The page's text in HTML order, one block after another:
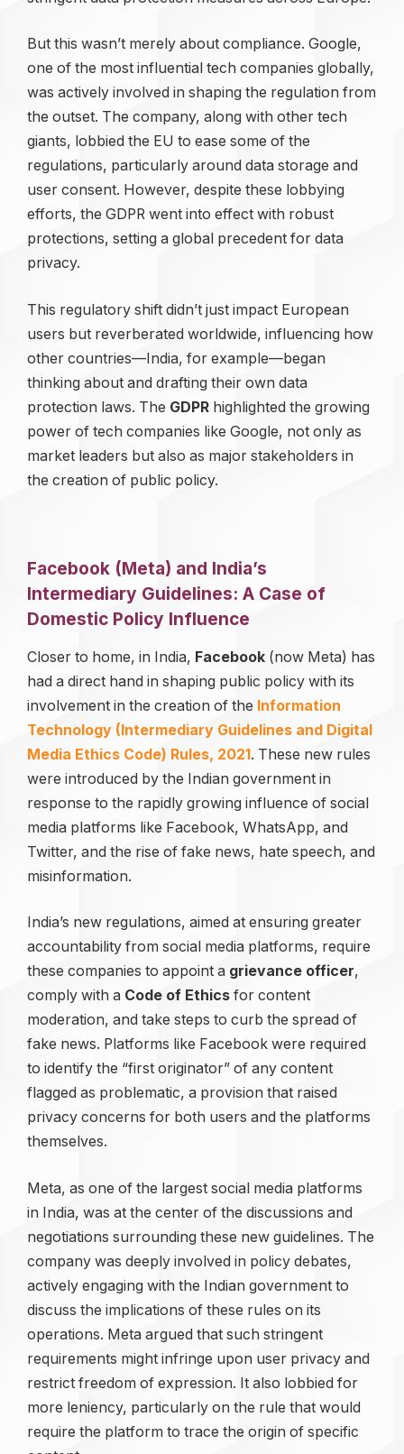
But this wasn’t merely about compliance. Google,
one of the most influential tech companies globally,
was actively involved in shaping the regulation from
the outset. The company, along with other tech
giants, lobbied the EU to ease some of the
regulations, particularly around data storage and
user consent. However, despite these lobbying
efforts, the GDPR went into effect with robust
protections, setting a global precedent for data
privacy.
This regulatory shift didn’t just impact European
users but reverberated worldwide, influencing how
other countries—India, for example—began
thinking about and drafting their own data
protection laws. The GDPR highlighted the growing
power of tech companies like Google, not only as
market leaders but also as major stakeholders in
the creation of public policy.
Facebook (Meta) and India’s
Intermediary Guidelines: A Case of
Domestic Policy Influence
Closer to home, in India, Facebook (now Meta) has
had a direct hand in shaping public policy with its
involvement in the creation of the Information
Technology (Intermediary Guidelines and Digital
Media Ethics Code) Rules, 2021. These new rules
were introduced by the Indian government in
response to the rapidly growing influence of social
media platforms like Facebook, WhatsApp, and
Twitter, and the rise of fake news, hate speech, and
misinformation.
India’s new regulations, aimed at ensuring greater
accountability from social media platforms, require
these companies to appoint a grievance officer,
comply with a Code of Ethics for content
moderation, and take steps to curb the spread of
fake news. Platforms like Facebook were required
to identify the “first originator” of any content
flagged as problematic, a provision that raised
privacy concerns for both users and the platforms
themselves.
Meta, as one of the largest social media platforms
in India, was at the center of the discussions and
negotiations surrounding these new guidelines. The
company was deeply involved in policy debates,
actively engaging with the Indian government to
discuss the implications of these rules on its
operations. Meta argued that such stringent
requirements might infringe upon user privacy and
restrict freedom of expression. It also lobbied for
more leniency, particularly on the rule that would
require the platform to trace the origin of specific